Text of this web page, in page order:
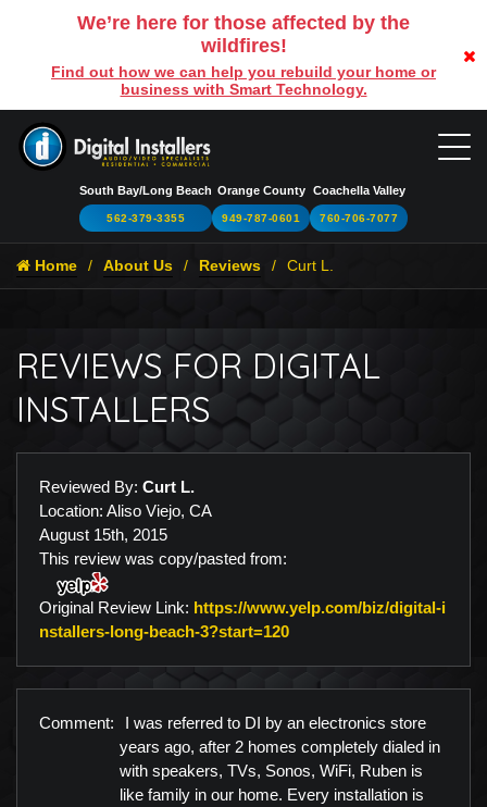
We’re here for those affected by the
wildfires!
Find out how we can help you rebuild your home or
business with Smart Technology.
South Bay/Long Beach
562-379-3355
Orange County
949-787-0601
Coachella Valley
760-706-7077
Home About Us Reviews Curt L.
REVIEWS FOR DIGITAL
INSTALLERS
Reviewed By: Curt L.
Location: Aliso Viejo, CA
August 15th, 2015
This review was copy/pasted from:
Original Review Link: https://www.yelp.com/biz/digital-i
nstallers-long-beach-3?start=120Link to Original Review
Comment:
I was referred to DI by an electronics store
years ago, after 2 homes completely dialed in
with speakers, TVs, Sonos, WiFi, Ruben is
like family in our home. Every installation is